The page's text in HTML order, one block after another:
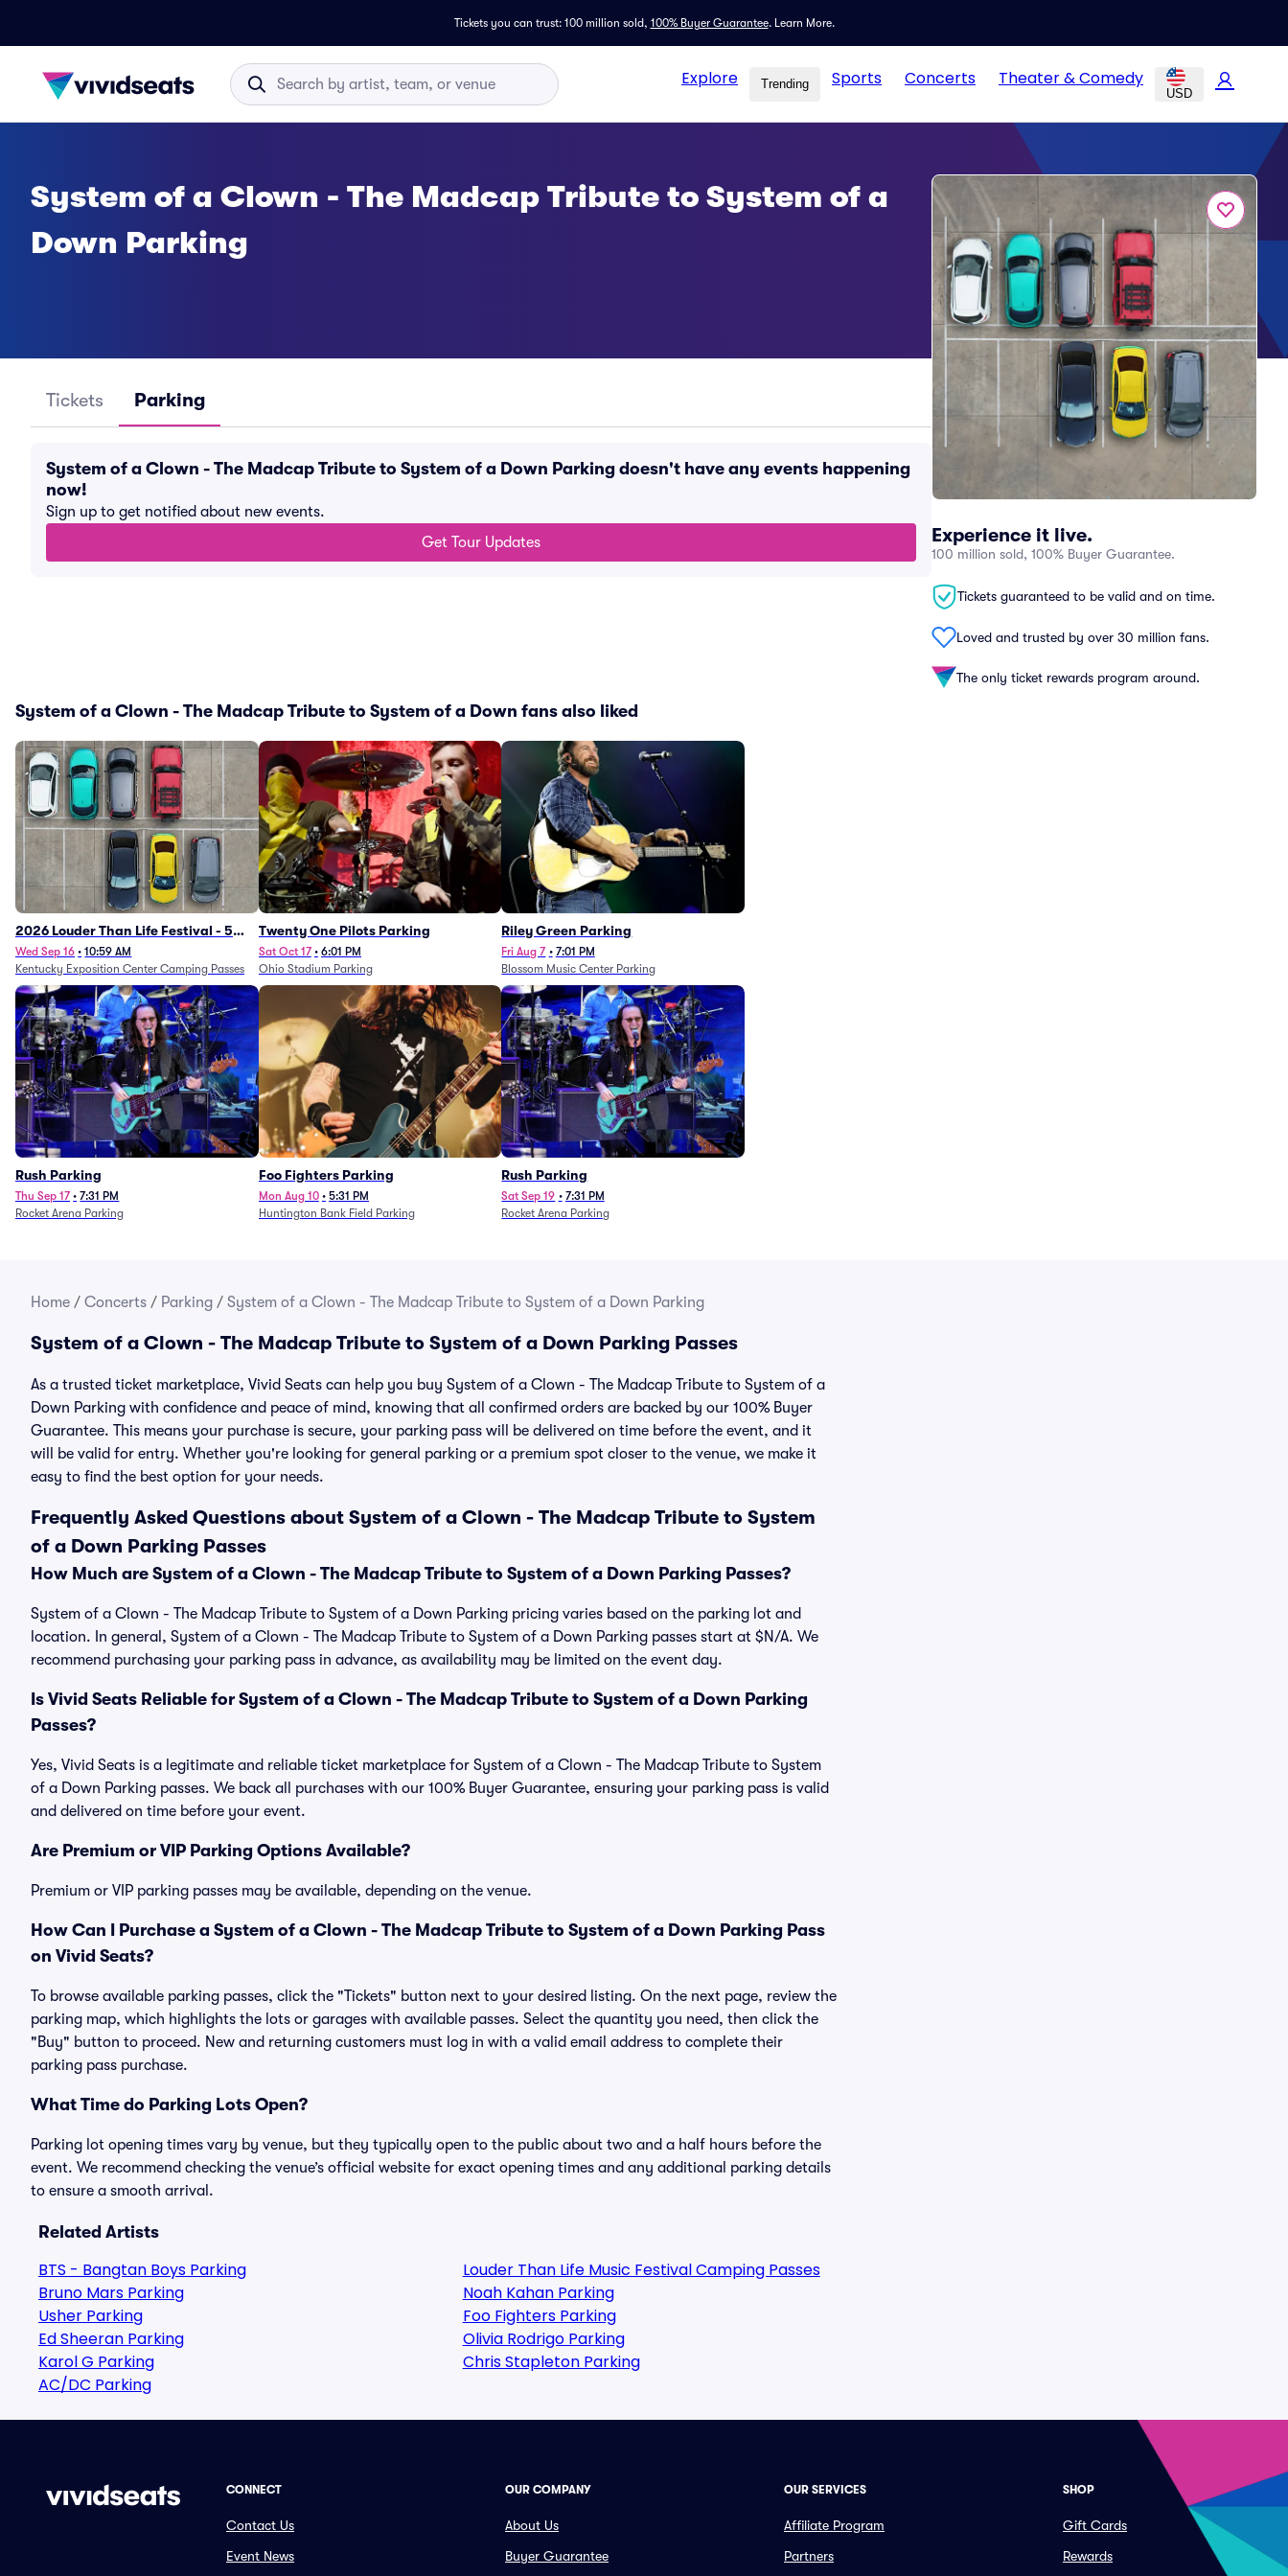
Tickets you can trust: 100 million sold, 100% Buyer Guarantee. Learn More.
Explore Trending Sports Concerts Theater & Comedy
USD
Experience it live.
100 million sold, 100% Buyer Guarantee.
Tickets guaranteed to be valid and on time.
Loved and trusted by over 30 million fans.
The only ticket rewards program around.
System of a Clown - The Madcap Tribute to System of a
Down Parking
Tickets Parking
System of a Clown - The Madcap Tribute to System of a Down Parking doesn't have any events happening
now!
Sign up to get notified about new events.
Get Tour Updates
System of a Clown - The Madcap Tribute to System of a Down fans also liked
2026 Louder Than Life Festival - 5
Day Camping Passes (9/16 - 9/20)
Wed Sep 16 • 10:59 AM
Kentucky Exposition Center Camping Passes
Twenty One Pilots Parking
Sat Oct 17 • 6:01 PM
Ohio Stadium Parking
Riley Green Parking
Fri Aug 7 • 7:01 PM
Blossom Music Center Parking
Rush Parking
Thu Sep 17 • 7:31 PM
Rocket Arena Parking
Foo Fighters Parking
Mon Aug 10 • 5:31 PM
Huntington Bank Field Parking
Rush Parking
Sat Sep 19 • 7:31 PM
Rocket Arena Parking
Home / Concerts / Parking / System of a Clown - The Madcap Tribute to System of a Down Parking
System of a Clown - The Madcap Tribute to System of a Down Parking Passes
As a trusted ticket marketplace, Vivid Seats can help you buy System of a Clown - The Madcap Tribute to System of a
Down Parking with confidence and peace of mind, knowing that all confirmed orders are backed by our 100% Buyer
Guarantee. This means your purchase is secure, your parking pass will be delivered on time before the event, and it
will be valid for entry. Whether you're looking for general parking or a premium spot closer to the venue, we make it
easy to find the best option for your needs.
Frequently Asked Questions about System of a Clown - The Madcap Tribute to System
of a Down Parking Passes
How Much are System of a Clown - The Madcap Tribute to System of a Down Parking Passes?
System of a Clown - The Madcap Tribute to System of a Down Parking pricing varies based on the parking lot and
location. In general, System of a Clown - The Madcap Tribute to System of a Down Parking passes start at $N/A. We
recommend purchasing your parking pass in advance, as availability may be limited on the event day.
Is Vivid Seats Reliable for System of a Clown - The Madcap Tribute to System of a Down Parking
Passes?
Yes, Vivid Seats is a legitimate and reliable ticket marketplace for System of a Clown - The Madcap Tribute to System
of a Down Parking passes. We back all purchases with our 100% Buyer Guarantee, ensuring your parking pass is valid
and delivered on time before your event.
Are Premium or VIP Parking Options Available?
Premium or VIP parking passes may be available, depending on the venue.
How Can I Purchase a System of a Clown - The Madcap Tribute to System of a Down Parking Pass
on Vivid Seats?
To browse available parking passes, click the "Tickets" button next to your desired listing. On the next page, review the
parking map, which highlights the lots or garages with available passes. Select the quantity you need, then click the
"Buy" button to proceed. New and returning customers must log in with a valid email address to complete their
parking pass purchase.
What Time do Parking Lots Open?
Parking lot opening times vary by venue, but they typically open to the public about two and a half hours before the
event. We recommend checking the venue’s official website for exact opening times and any additional parking details
to ensure a smooth arrival.
Related Artists
BTS - Bangtan Boys Parking
Bruno Mars Parking
Usher Parking
Ed Sheeran Parking
Karol G Parking
AC/DC Parking
Louder Than Life Music Festival Camping Passes
Noah Kahan Parking
Foo Fighters Parking
Olivia Rodrigo Parking
Chris Stapleton Parking
CONNECT
Contact Us
Event News
OUR COMPANY
About Us
Buyer Guarantee
OUR SERVICES
Affiliate Program
Partners
SHOP
Gift Cards
Rewards